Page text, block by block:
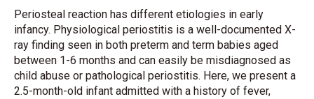
Periosteal reaction has different etiologies in early
infancy. Physiological periostitis is a well-documented X-
ray finding seen in both preterm and term babies aged
between 1-6 months and can easily be misdiagnosed as
child abuse or pathological periostitis. Here, we present a
2.5-month-old infant admitted with a history of fever,